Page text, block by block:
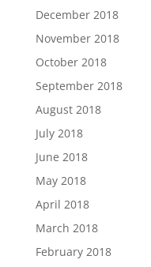
December 2018
November 2018
October 2018
September 2018
August 2018
July 2018
June 2018
May 2018
April 2018
March 2018
February 2018